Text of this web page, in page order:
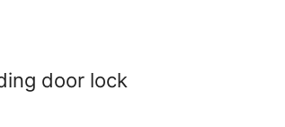
door lock